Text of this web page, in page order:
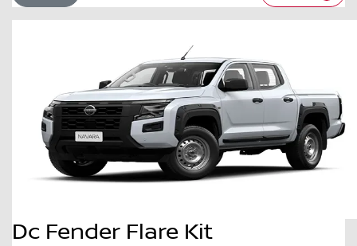
Dc Fender Flare Kit